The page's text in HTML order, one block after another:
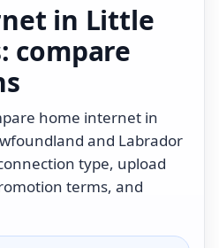
in Little
compare
home internet in
and Labrador
type, upload
terms, and